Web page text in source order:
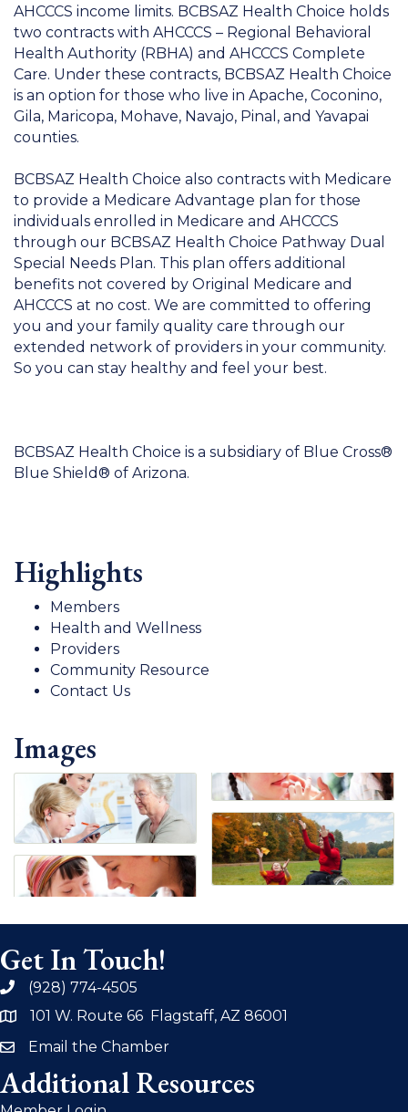
AHCCCS income limits. BCBSAZ Health Choice holds
two contracts with AHCCCS – Regional Behavioral
Health Authority (RBHA) and AHCCCS Complete
Care. Under these contracts, BCBSAZ Health Choice
is an option for those who live in Apache, Coconino,
Gila, Maricopa, Mohave, Navajo, Pinal, and Yavapai
counties.
BCBSAZ Health Choice also contracts with Medicare
to provide a Medicare Advantage plan for those
individuals enrolled in Medicare and AHCCCS
through our BCBSAZ Health Choice Pathway Dual
Special Needs Plan. This plan offers additional
benefits not covered by Original Medicare and
AHCCCS at no cost. We are committed to offering
you and your family quality care through our
extended network of providers in your community.
So you can stay healthy and feel your best.
BCBSAZ Health Choice is a subsidiary of Blue Cross®
Blue Shield® of Arizona.
Highlights
Members
Health and Wellness
Providers
Community Resource
Contact Us
Images
Get In Touch!
phone(928) 774-4505
address101 W. Route 66 Flagstaff, AZ 86001
emailEmail the Chamber
Additional Resources